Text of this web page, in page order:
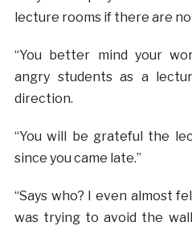
lecture rooms if there are no
“You better mind your
angry students as a
direction.
“You will be grateful the
since you came late.”
“Says who? I even almost
was trying to avoid the